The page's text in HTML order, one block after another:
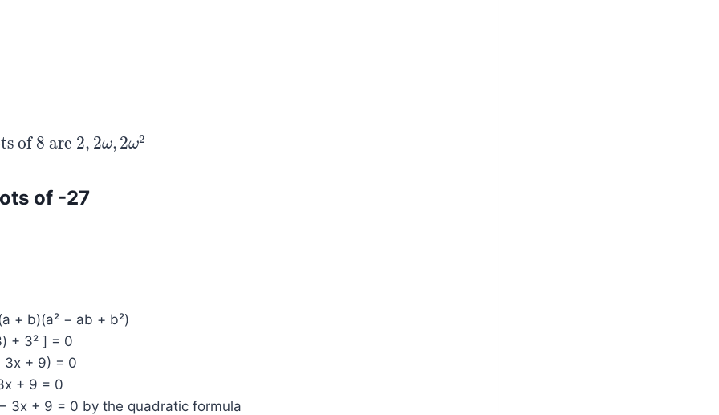
of 8 are 2, 2ω, 2ω2
of 8 are2, 2ω ,2ω2
of -27
+ b)(a² − ab + b²)
+ 3² ] = 0
3x + 9) = 0
+ 9 = 0
3x + 9 = 0 by the quadratic formula